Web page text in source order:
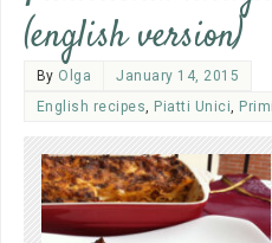
(english version)
By Olga
January 14, 2015
English recipes, Piatti Unici, Primi